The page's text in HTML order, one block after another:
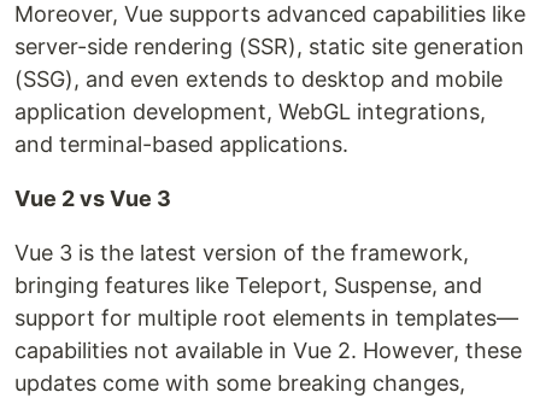
Moreover, Vue supports advanced capabilities like
server-side rendering (SSR), static site generation
(SSG), and even extends to desktop and mobile
application development, WebGL integrations,
and terminal-based applications.
Vue 2 vs Vue 3
Vue 3 is the latest version of the framework,
bringing features like Teleport, Suspense, and
support for multiple root elements in templates—
capabilities not available in Vue 2. However, these
updates come with some breaking changes,